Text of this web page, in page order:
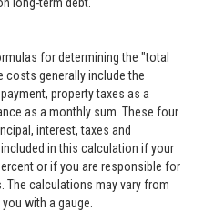
for determining the "total
costs generally include the
property taxes as a
as a monthly sum. These four
interest, taxes and
in this calculation if your
or if you are responsible for
The calculations may vary from
with a gauge.